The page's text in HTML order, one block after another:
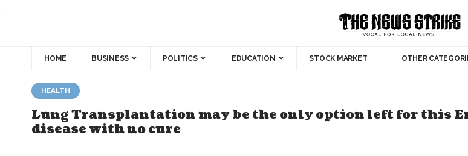
.
HOME BUSINESS POLITICS EDUCATION STOCK MARKET OTHER
HEALTH
Lung Transplantation may be the only option left for this
disease with no cure